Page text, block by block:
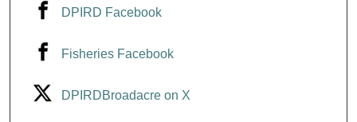
DPIRD Facebook
Fisheries Facebook
DPIRDBroadacre on X